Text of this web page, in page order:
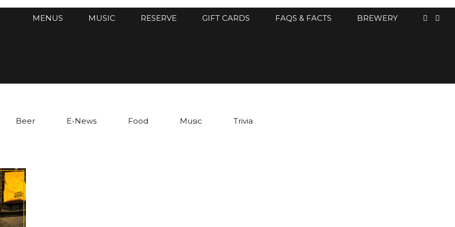
MENUS MUSIC RESERVE GIFT CARDS FAQS & FACTS BREWERY
Beer E-News Food Music Trivia